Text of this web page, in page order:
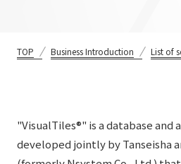
Business Introduction TOP
List of services and solutions
Commercial Spaces
About Tanseisha
TOP Business Introduction List of
"VisualTiles®" is a database
developed jointly by Tanseisha